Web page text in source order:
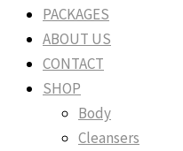
PACKAGES
ABOUT US
CONTACT
SHOP
Body
Cleansers